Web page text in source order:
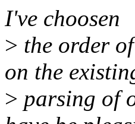
I've choosen
> the order
on the
> parsing of